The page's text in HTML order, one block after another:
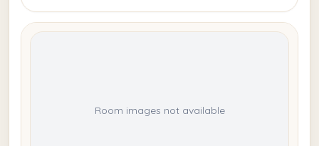
Room images not available